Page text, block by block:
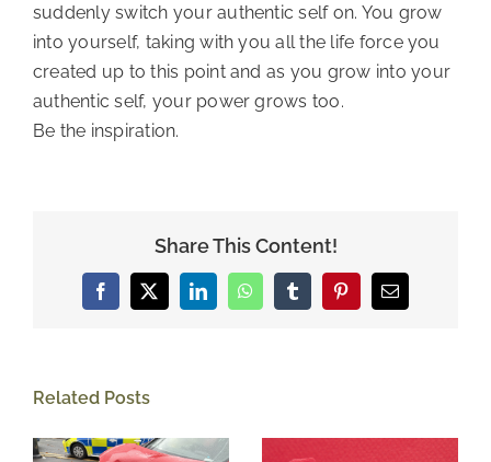
suddenly switch your authentic self on. You grow
into yourself, taking with you all the life force you
created up to this point and as you grow into your
authentic self, your power grows too.
Be the inspiration.
Share This Content!
Facebook
X LinkedInWhatsAppTumblrPinterestEmail
Related Posts